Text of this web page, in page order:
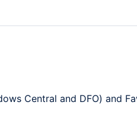
Central and DFO) and